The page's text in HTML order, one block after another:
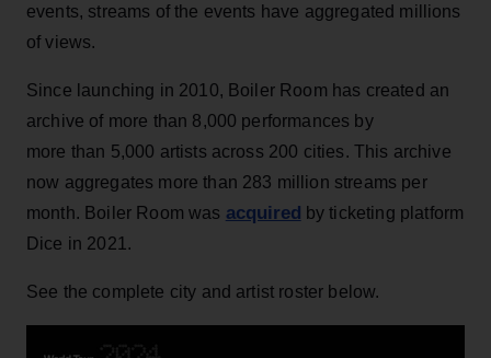
events, streams of the events have aggregated millions
of views.
Since launching in 2010, Boiler Room has created an
archive of more than 8,000 performances by
more than 5,000 artists across 200 cities. This archive
now aggregates more than 283 million streams per
month. Boiler Room was acquired by ticketing platform
Dice in 2021.
See the complete city and artist roster below.